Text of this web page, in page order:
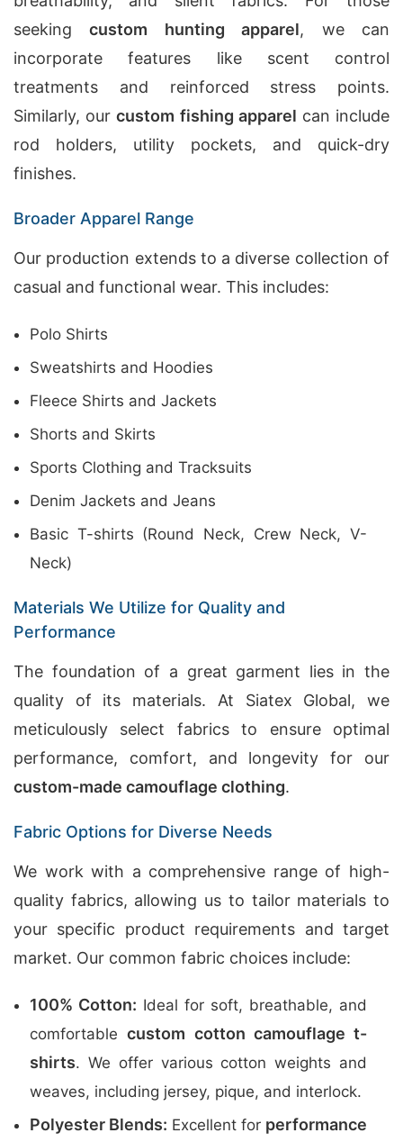
seekingcustom hunting apparel, we can
incorporate features like scent control
treatments and reinforced stress points.
Similarly, ourcustom fishing apparel can include
rod holders, utility pockets, and quick-dry
finishes.
Broader Apparel Range
Our production extends to a diverse collection of
casual and functional wear. This includes:
Polo Shirts
Sweatshirts and Hoodies
Fleece Shirts and Jackets
Shorts and Skirts
Sports Clothing and Tracksuits
Denim Jackets and Jeans
Basic T-shirts (Round Neck, Crew Neck, V-
Neck)
Materials We Utilize for Quality and
Performance
The foundation of a great garment lies in the
quality of its materials. At Siatex Global, we
meticulously select fabrics to ensure optimal
performance, comfort, and longevity for our
custom-made camouflage clothing.
Fabric Options for Diverse Needs
We work with a comprehensive range of high-
quality fabrics, allowing us to tailor materials to
your specific product requirements and target
market. Our common fabric choices include:
100% Cotton: Ideal for soft, breathable, and
comfortablecustom cotton camouflage t-
shirts. We offer various cotton weights and
weaves, including jersey, pique, and interlock.
Polyester Blends: Excellent for performance